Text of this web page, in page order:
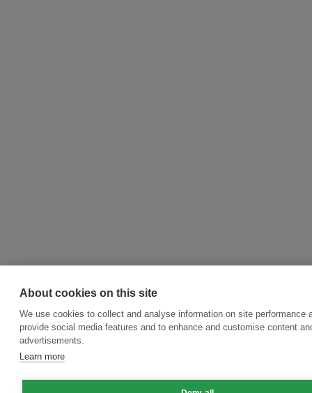
About cookies on this site
We use cookies to collect and analyse information on site performance
provide social media features and to enhance and customise content
advertisements.
Learn more